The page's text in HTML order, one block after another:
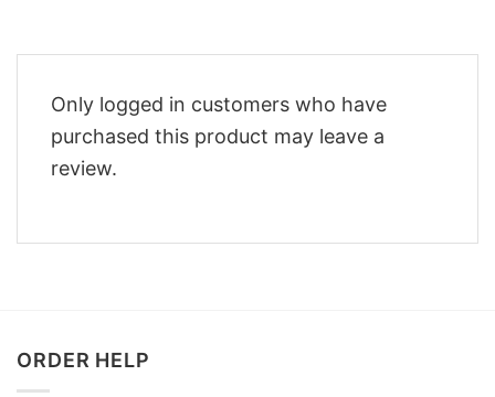
Only logged in customers who have
purchased this product may leave a
review.
ORDER HELP